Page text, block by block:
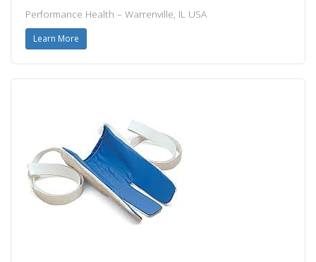
Performance Health – Warrenville, IL USA
Learn More